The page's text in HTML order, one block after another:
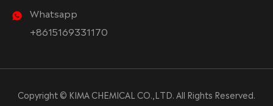
Whatsapp
+8615169331170
Copyright © KIMA CHEMICAL CO.,LTD. All Rights Reserved.